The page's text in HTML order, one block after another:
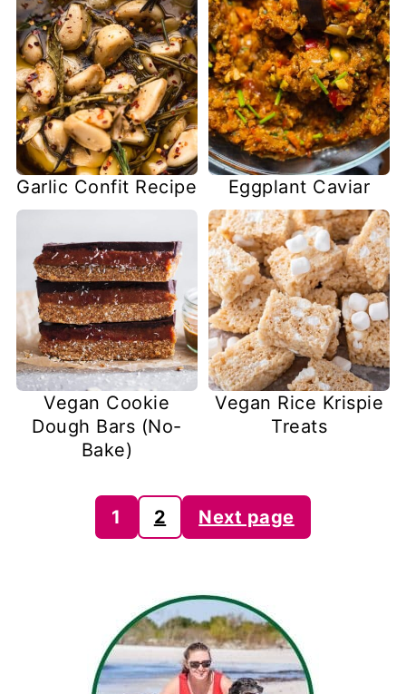
Garlic Confit Recipe Eggplant Caviar
Vegan Cookie
Dough Bars (No-
Bake)
Vegan Rice Krispie
Treats
Posts
pagination
1 2 Next page